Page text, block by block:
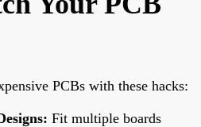
PCBs with these hacks:
Fit multiple boards